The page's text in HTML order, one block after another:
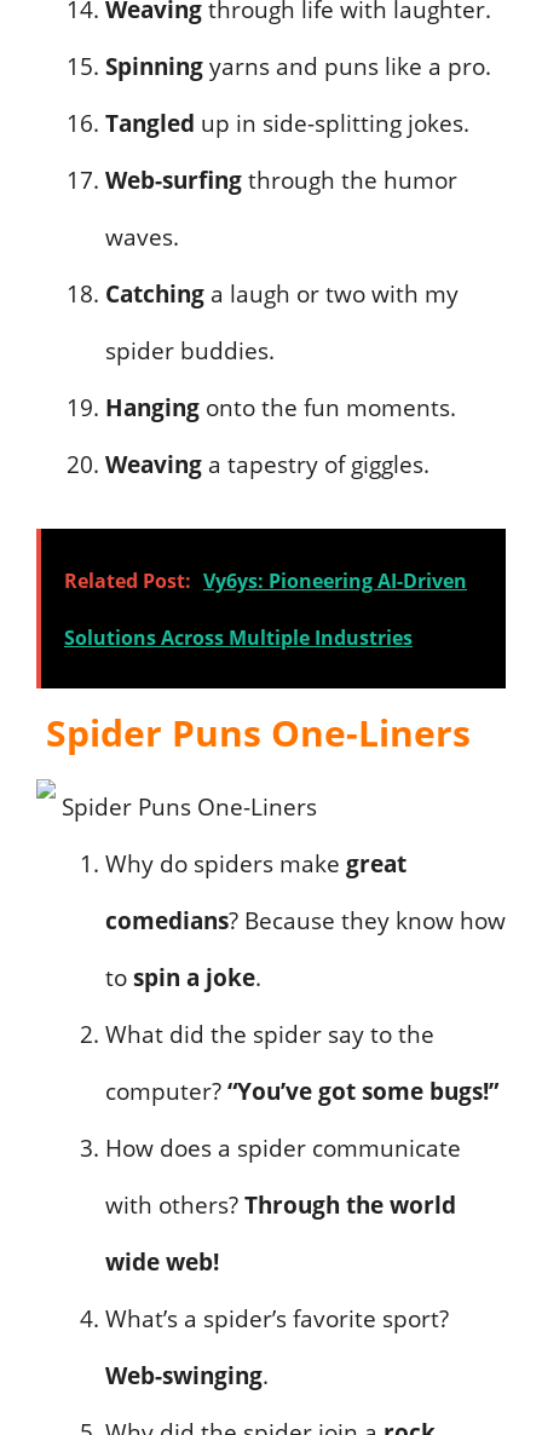
Weavingthrough life with laughter.
Spinningyarns and puns like a pro.
Tangled up in side-splitting jokes.
Web-surfingthrough the humor
waves.
Catching a laugh or two with my
spider buddies.
Hanging onto the fun moments.
Weaving a tapestry of giggles.
Related Post: Vy6ys: Pioneering AI-Driven
Solutions Across Multiple Industries
Spider Puns One-Liners
Why do spiders make great
comedians? Because they know how
tospin a joke.
What did the spider say to the
computer?“You’ve got some bugs!”
How does a spider communicate
with others?Through the world
wide web!
What’s a spider’s favorite sport?
Web-swinging.